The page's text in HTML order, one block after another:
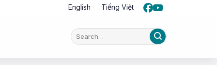
English Tiếng Việt